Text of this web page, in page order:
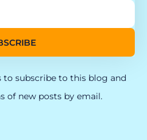
to subscribe to this blog and
of new posts by email.